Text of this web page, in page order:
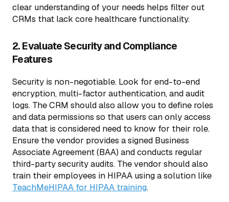
clear understanding of your needs helps filter out
CRMs that lack core healthcare functionality.
2. Evaluate Security and Compliance
Features
Security is non-negotiable. Look for end-to-end
encryption, multi-factor authentication, and audit
logs. The CRM should also allow you to define roles
and data permissions so that users can only access
data that is considered need to know for their role.
Ensure the vendor provides a signed Business
Associate Agreement (BAA) and conducts regular
third-party security audits. The vendor should also
train their employees in HIPAA using a solution like
TeachMeHIPAA for HIPAA training.